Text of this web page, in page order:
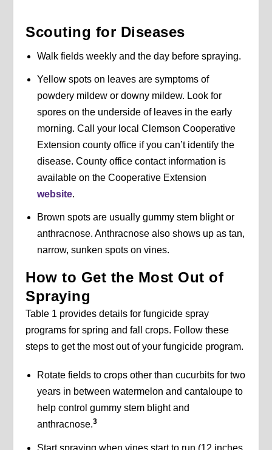
Scouting for Diseases
Walk fields weekly and the day before spraying.
Yellow spots on leaves are symptoms of
powdery mildew or downy mildew. Look for
spores on the underside of leaves in the early
morning. Call your local Clemson Cooperative
Extension county office if you can’t identify the
disease. County office contact information is
available on the Cooperative Extension
website.
Brown spots are usually gummy stem blight or
anthracnose. Anthracnose also shows up as tan,
narrow, sunken spots on vines.
How to Get the Most Out of
Spraying
Table 1 provides details for fungicide spray
programs for spring and fall crops. Follow these
steps to get the most out of your fungicide program.
Rotate fields to crops other than cucurbits for two
years in between watermelon and cantaloupe to
help control gummy stem blight and
anthracnose.3
Start spraying when vines start to run (12 inches